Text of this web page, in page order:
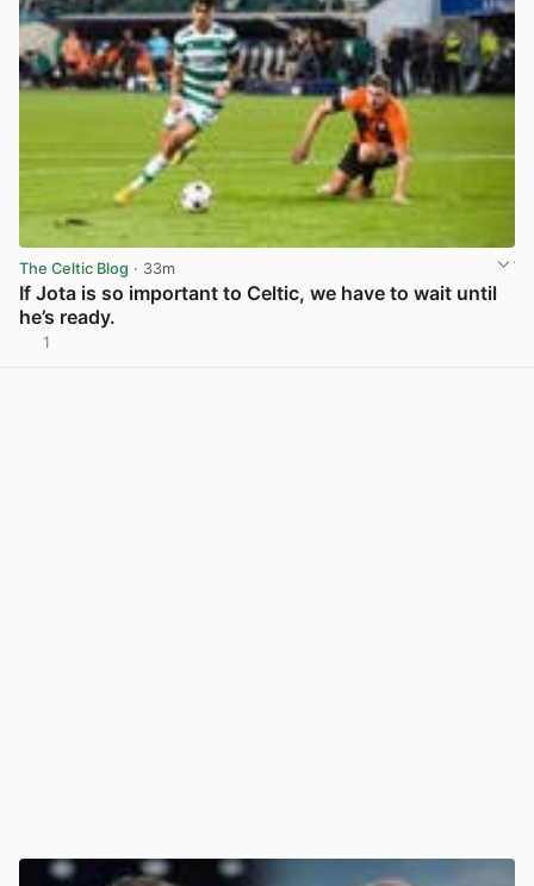
The Celtic Blog · 33m
If Jota is so important to Celtic, we have to wait until
he’s ready.
1